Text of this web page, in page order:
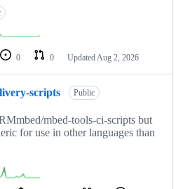
0 0 Updated Aug 2, 2026
scripts Public
mbed-tools-ci-scripts but
for use in other languages than